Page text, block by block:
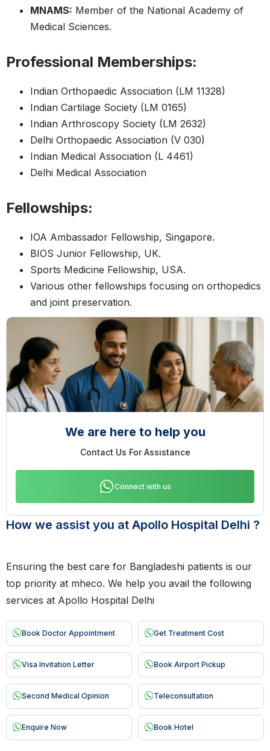
MNAMS: Member of the National Academy of
Medical Sciences.
Professional Memberships:
Indian Orthopaedic Association (LM 11328)
Indian Cartilage Society (LM 0165)
Indian Arthroscopy Society (LM 2632)
Delhi Orthopaedic Association (V 030)
Indian Medical Association (L 4461)
Delhi Medical Association
Fellowships:
IOA Ambassador Fellowship, Singapore.
BIOS Junior Fellowship, UK.
Sports Medicine Fellowship, USA.
Various other fellowships focusing on orthopedics
and joint preservation.
We are here to help you
Contact Us For Assistance
Connect with us
How we assist you at Apollo Hospital Delhi ?
Ensuring the best care for Bangladeshi patients is our
top priority at mheco. We help you avail the following
services at Apollo Hospital Delhi
Book Doctor Appointment Get Treatment Cost
Visa Invitation Letter Book Airport Pickup
Second Medical Opinion Teleconsultation
Enquire Now Book Hotel